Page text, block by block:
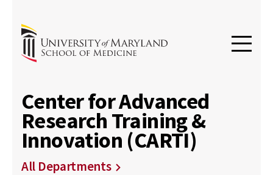
Center for Advanced
Research Training &
Innovation (CARTI)
All Departments